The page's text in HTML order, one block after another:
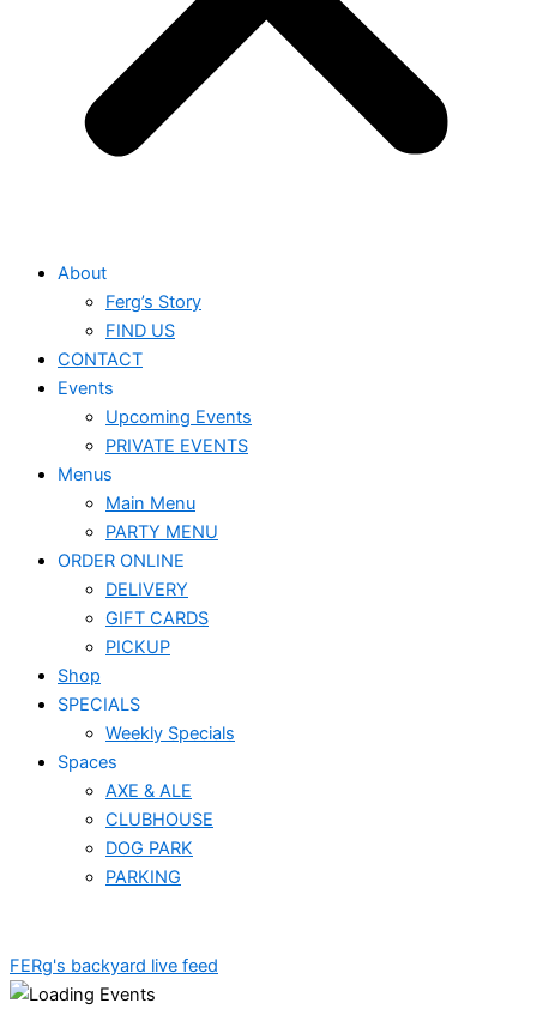
About
Ferg’s Story
FIND US
CONTACT
Events
Upcoming Events
PRIVATE EVENTS
Menus
Main Menu
PARTY MENU
ORDER ONLINE
DELIVERY
GIFT CARDS
PICKUP
Shop
SPECIALS
Weekly Specials
Spaces
AXE & ALE
CLUBHOUSE
DOG PARK
PARKING
FERg's backyard live feed